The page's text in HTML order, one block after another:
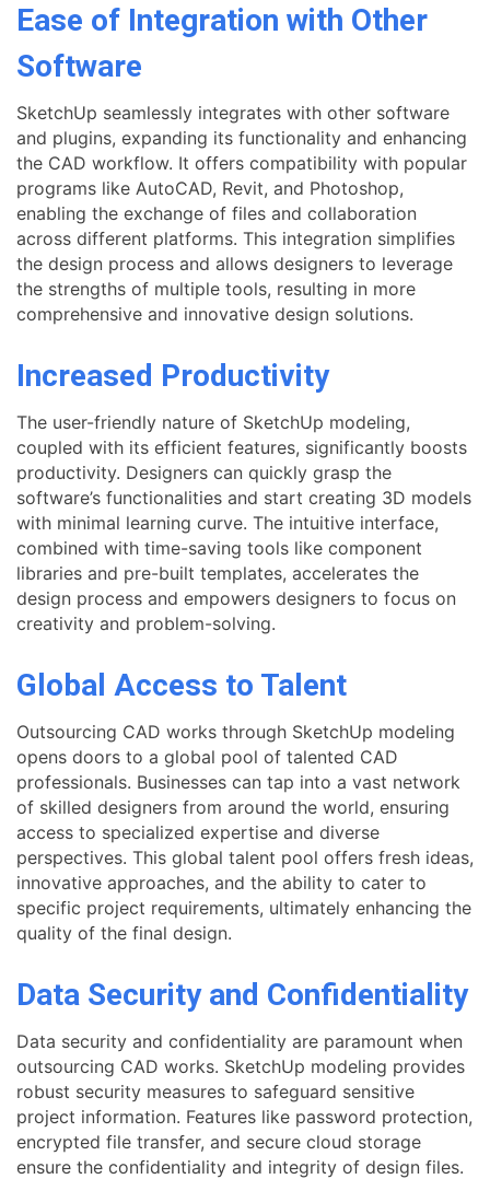
Ease of Integration with Other
Software
SketchUp seamlessly integrates with other software
and plugins, expanding its functionality and enhancing
the CAD workflow. It offers compatibility with popular
programs like AutoCAD, Revit, and Photoshop,
enabling the exchange of files and collaboration
across different platforms. This integration simplifies
the design process and allows designers to leverage
the strengths of multiple tools, resulting in more
comprehensive and innovative design solutions.
Increased Productivity
The user-friendly nature of SketchUp modeling,
coupled with its efficient features, significantly boosts
productivity. Designers can quickly grasp the
software’s functionalities and start creating 3D models
with minimal learning curve. The intuitive interface,
combined with time-saving tools like component
libraries and pre-built templates, accelerates the
design process and empowers designers to focus on
creativity and problem-solving.
Global Access to Talent
Outsourcing CAD works through SketchUp modeling
opens doors to a global pool of talented CAD
professionals. Businesses can tap into a vast network
of skilled designers from around the world, ensuring
access to specialized expertise and diverse
perspectives. This global talent pool offers fresh ideas,
innovative approaches, and the ability to cater to
specific project requirements, ultimately enhancing the
quality of the final design.
Data Security and Confidentiality
Data security and confidentiality are paramount when
outsourcing CAD works. SketchUp modeling provides
robust security measures to safeguard sensitive
project information. Features like password protection,
encrypted file transfer, and secure cloud storage
ensure the confidentiality and integrity of design files.